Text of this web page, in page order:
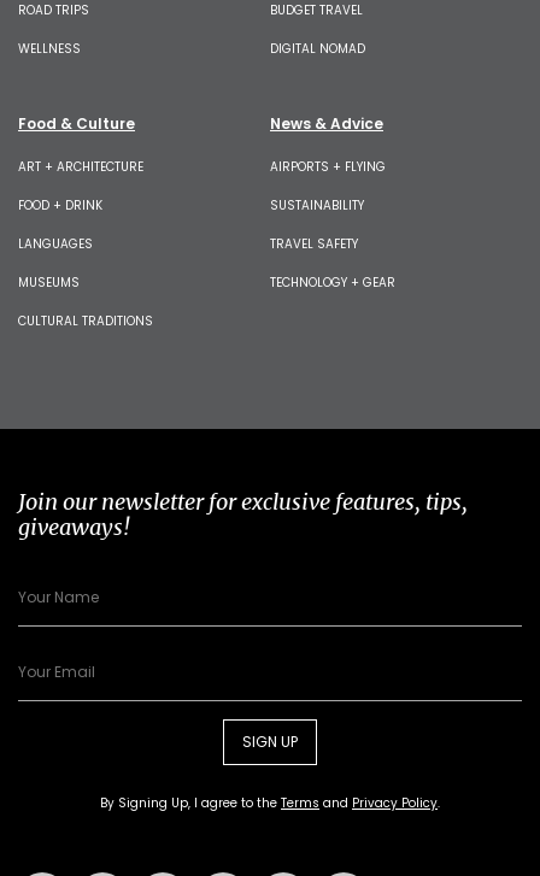
ROAD TRIPS
WELLNESS
BUDGET TRAVEL
DIGITAL NOMAD
Food & Culture
ART + ARCHITECTURE
FOOD + DRINK
LANGUAGES
MUSEUMS
CULTURAL TRADITIONS
News & Advice
AIRPORTS + FLYING
SUSTAINABILITY
TRAVEL SAFETY
TECHNOLOGY + GEAR
Join our newsletter for exclusive features, tips,
giveaways!
SIGN UP
By Signing Up, I agree to the Terms and Privacy Policy.